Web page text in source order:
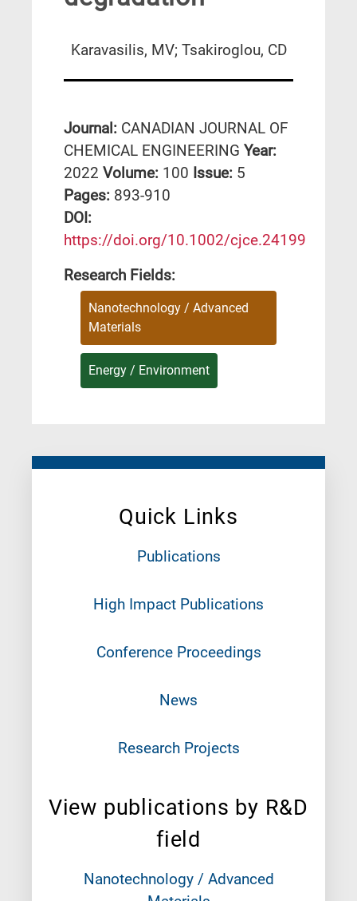
Quick Links
Publications
High Impact Publications
Conference Proceedings
News
Research Projects
View publications by R&D
field
Nanotechnology / Advanced
Karavasilis, MV; Tsakiroglou, CD
Journal: CANADIAN JOURNAL OF
CHEMICAL ENGINEERING Year:
2022 Volume: 100 Issue: 5
Pages: 893-910
DΟΙ:
https://doi.org/10.1002/cjce.24199
Research Fields:
Nanotechnology / Advanced
Materials
Energy / Environment